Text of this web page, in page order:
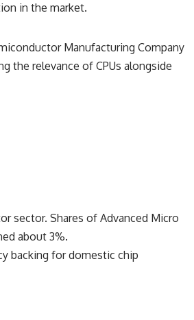
in the market.
Manufacturing Company
the relevance of CPUs alongside
sector. Shares of Advanced Micro
about 3%.
backing for domestic chip